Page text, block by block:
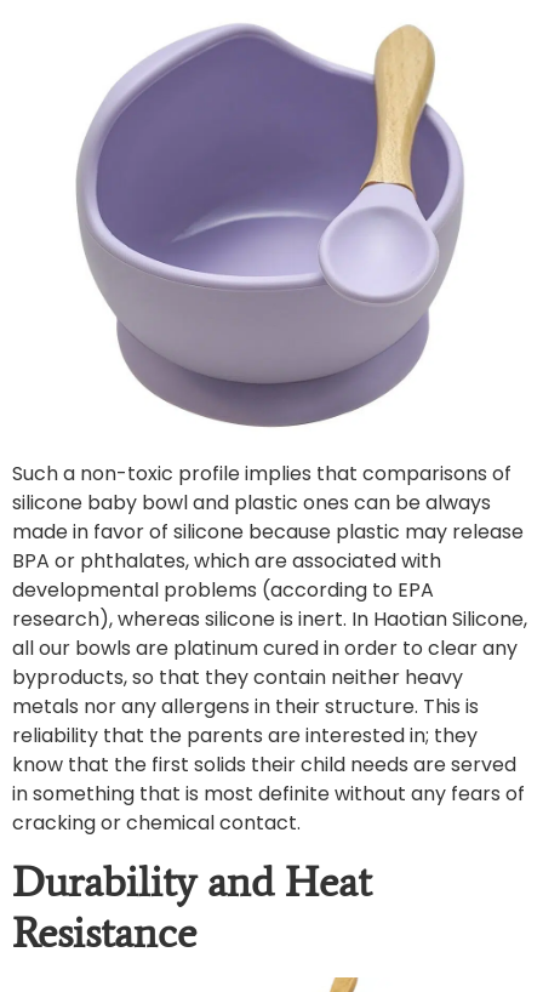
Such a non-toxic profile implies that comparisons of
silicone baby bowl and plastic ones can be always
made in favor of silicone because plastic may release
BPA or phthalates, which are associated with
developmental problems (according to EPA
research), whereas silicone is inert. In Haotian Silicone,
all our bowls are platinum cured in order to clear any
byproducts, so that they contain neither heavy
metals nor any allergens in their structure. This is
reliability that the parents are interested in; they
know that the first solids their child needs are served
in something that is most definite without any fears of
cracking or chemical contact.
Durability and Heat
Resistance